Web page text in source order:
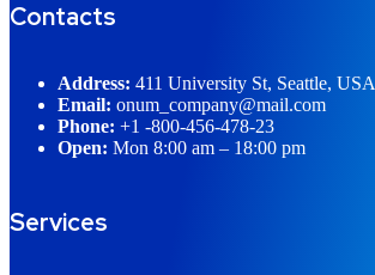
Contacts
Address: 411 University St, Seattle, USA
Email: onum_company@mail.com
Phone: +1 -800-456-478-23
Open: Mon 8:00 am – 18:00 pm
Services